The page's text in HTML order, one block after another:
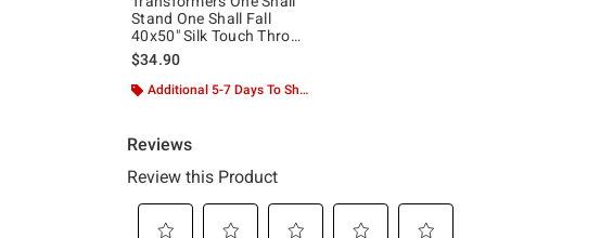
Stand One Shall Fall
40x50" Silk Touch Throw
Blanket
$34.90
Additional 5-7 Days To Ship